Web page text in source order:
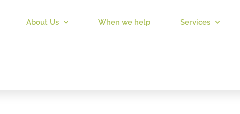
About Us When we help Services